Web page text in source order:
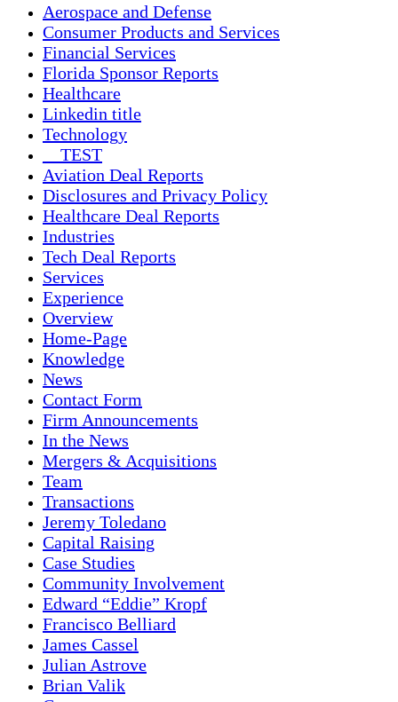
Aerospace and Defense
Consumer Products and Services
Financial Services
Florida Sponsor Reports
Healthcare
Linkedin title
Technology
__TEST
Aviation Deal Reports
Disclosures and Privacy Policy
Healthcare Deal Reports
Industries
Tech Deal Reports
Services
Experience
Overview
Home-Page
Knowledge
News
Contact Form
Firm Announcements
In the News
Mergers & Acquisitions
Team
Transactions
Jeremy Toledano
Capital Raising
Case Studies
Community Involvement
Edward “Eddie” Kropf
Francisco Belliard
James Cassel
Julian Astrove
Brian Valik